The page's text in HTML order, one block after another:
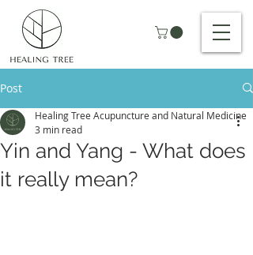
Post
Yin and Yang - What does
it really mean?
Healing Tree Acupuncture and Natural Medicine
3 min read